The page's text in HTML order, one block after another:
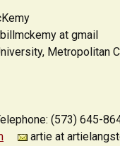
billmckemy at gmail
Metropolitan
(573) 645-
artie at